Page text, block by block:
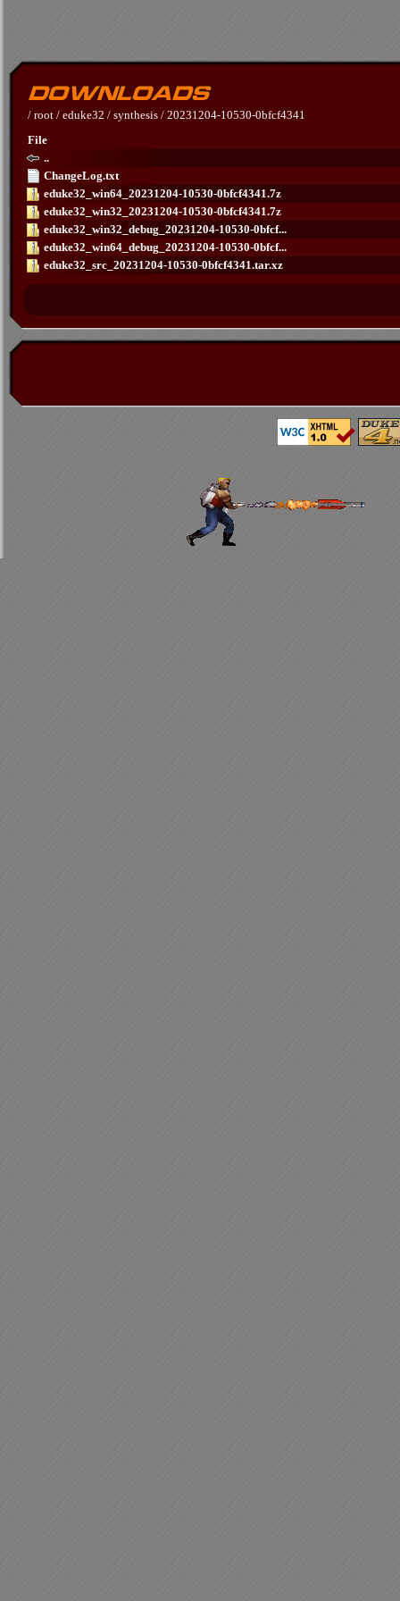
/ root / eduke32 / synthesis / 20231204-10530-0bfcf4341
File
..
ChangeLog.txt
eduke32_win64_20231204-10530-0bfcf4341.7z
eduke32_win32_20231204-10530-0bfcf4341.7z
eduke32_win32_debug_20231204-10530-0bfcf...
eduke32_win64_debug_20231204-10530-0bfcf...
eduke32_src_20231204-10530-0bfcf4341.tar.xz